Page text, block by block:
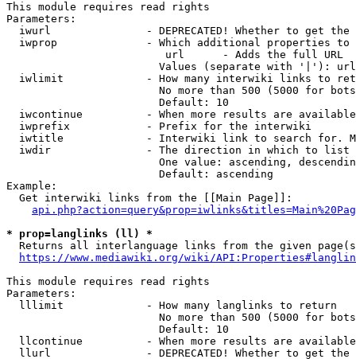
This module requires read rights
Parameters:
iwurl               - DEPRECATED! Whether to get
iwprop              - Which additional properties
                         url      - Adds the full URL
                        Values (separate with '|'): url
iwlimit             - How many interwiki links to
No more than 500 (5000 for
                        Default: 10
iwcontinue          - When more results are
  iwprefix            - Prefix for the interwiki
iwtitle             - Interwiki link to search for.
  iwdir               - The direction in which to list
One value: ascending,
                        Default: ascending
Example:
  Get interwiki links from the [[Main Page]]:
* prop=langlinks (ll) *
Returns all interlanguage links from the given
https://www.mediawiki.org/wiki/
This module requires read rights
Parameters:
  lllimit             - How many langlinks to return
No more than 500 (5000 for
                        Default: 10
llcontinue          - When more results are
llurl               - DEPRECATED! Whether to get